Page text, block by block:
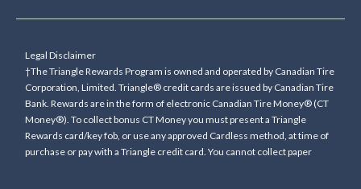
Legal Disclaimer
†The Triangle Rewards Program is owned and operated by Canadian Tire
Corporation, Limited. Triangle® credit cards are issued by Canadian Tire
Bank. Rewards are in the form of electronic Canadian Tire Money® (CT
Money®). To collect bonus CT Money you must present a Triangle
Rewards card/key fob, or use any approved Cardless method, at time of
purchase or pay with a Triangle credit card. You cannot collect paper